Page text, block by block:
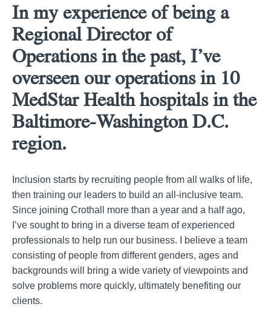
In my experience of being a
Regional Director of
Operations in the past, I’ve
overseen our operations in 10
MedStar Health hospitals in the
Baltimore-Washington D.C.
region.
Inclusion starts by recruiting people from all walks of life,
then training our leaders to build an all-inclusive team.
Since joining Crothall more than a year and a half ago,
I’ve sought to bring in a diverse team of experienced
professionals to help run our business. I believe a team
consisting of people from different genders, ages and
backgrounds will bring a wide variety of viewpoints and
solve problems more quickly, ultimately benefiting our
clients.